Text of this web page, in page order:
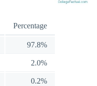
Percentage
97.8%
2.0%
0.2%